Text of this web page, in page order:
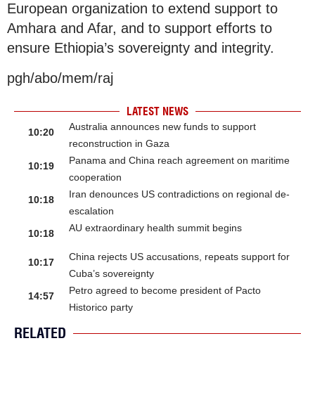
European organization to extend support to
Amhara and Afar, and to support efforts to
ensure Ethiopia’s sovereignty and integrity.
pgh/abo/mem/raj
LATEST NEWS
10:20
Australia announces new funds to support
reconstruction in Gaza
10:19
Panama and China reach agreement on maritime
cooperation
10:18
Iran denounces US contradictions on regional de-
escalation
10:18
AU extraordinary health summit begins
10:17
China rejects US accusations, repeats support for
Cuba’s sovereignty
14:57
Petro agreed to become president of Pacto
Historico party
RELATED